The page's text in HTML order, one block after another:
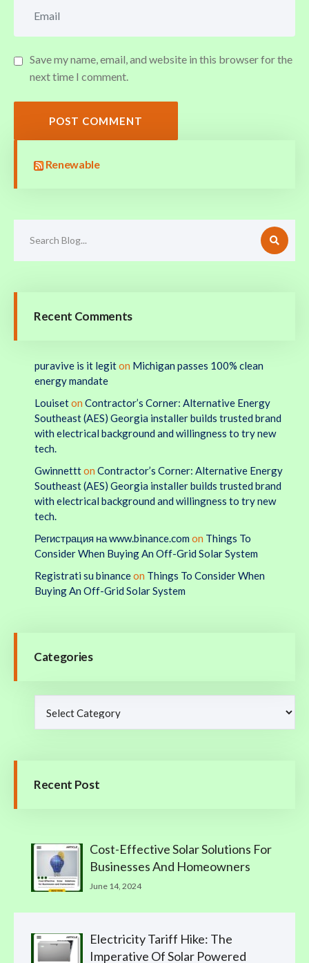
Save my name, email, and website in this browser for the
next time I comment.
POST COMMENT
Renewable
Recent Comments
puravive is it legiton Michigan passes 100% clean
energy mandate
Louiseton Contractor’s Corner: Alternative Energy
Southeast (AES) Georgia installer builds trusted brand
with electrical background and willingness to try new
tech.
Gwinnettton Contractor’s Corner: Alternative Energy
Southeast (AES) Georgia installer builds trusted brand
with electrical background and willingness to try new
tech.
Регистрация на www.binance.com on Things To
Consider When Buying An Off-Grid Solar System
Registrati su binanceon Things To Consider When
Buying An Off-Grid Solar System
Categories
Recent Post
Cost-Effective Solar Solutions For
Businesses And Homeowners
June 14, 2024
Electricity Tariff Hike: The
Imperative Of Solar Powered